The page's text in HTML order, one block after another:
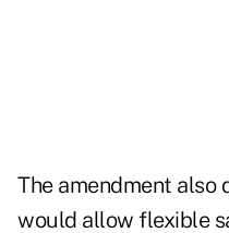
The amendment also
would allow flexible